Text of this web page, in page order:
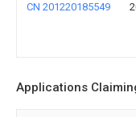
CN 201220185549
Applications